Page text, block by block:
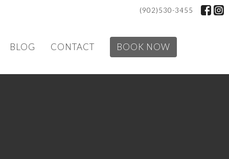
(902)530-3455
BLOG CONTACT BOOK NOW